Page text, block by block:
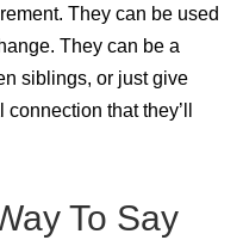
They can be used
They can be a
siblings, or just give
that they’ll
To Say